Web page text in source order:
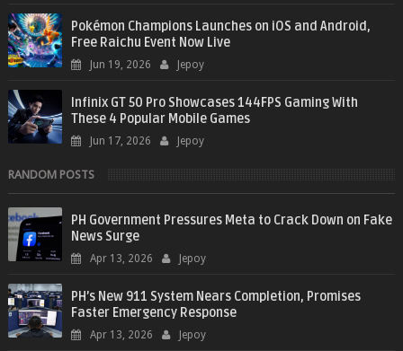
Pokémon Champions Launches on iOS and Android,
Free Raichu Event Now Live
Jun 19, 2026 Jepoy
Infinix GT 50 Pro Showcases 144FPS Gaming With
These 4 Popular Mobile Games
Jun 17, 2026 Jepoy
RANDOM POSTS
PH Government Pressures Meta to Crack Down on Fake
News Surge
Apr 13, 2026 Jepoy
PH’s New 911 System Nears Completion, Promises
Faster Emergency Response
Apr 13, 2026 Jepoy